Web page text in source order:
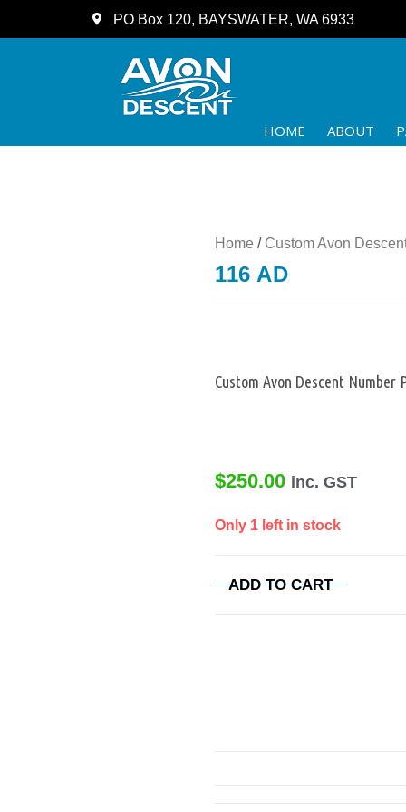
PO Box 120, BAYSWATER, WA 6933
HOME ABOUT
Home / Custom Avon
116 AD
Custom Avon Descent Number
$250.00 inc. GST
Only 1 left in stock
ADD TO CART